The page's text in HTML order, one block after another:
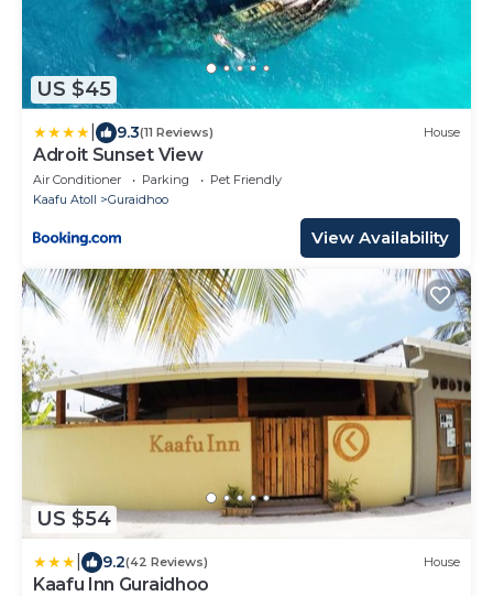
US $45
9.3(11 Reviews) House
Adroit Sunset View
Air Conditioner Parking
Pet Friendly
Kaafu Atoll
Guraidhoo
View Availability
US $54
9.2(42 Reviews) House
Kaafu Inn Guraidhoo